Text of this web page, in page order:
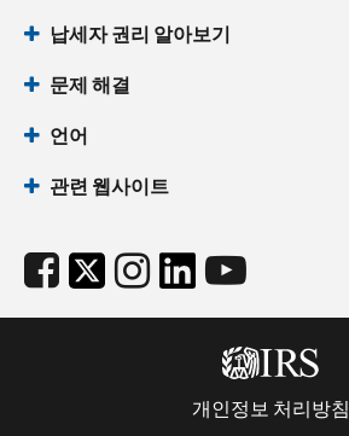
납세자 권리 알아보기
문제 해결
언어
관련 웹사이트
개인정보 처리방침